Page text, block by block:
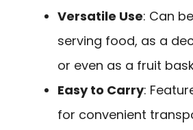
Versatile Use: Can
serving food, as a
or even as a fruit
Easy to Carry:
for convenient